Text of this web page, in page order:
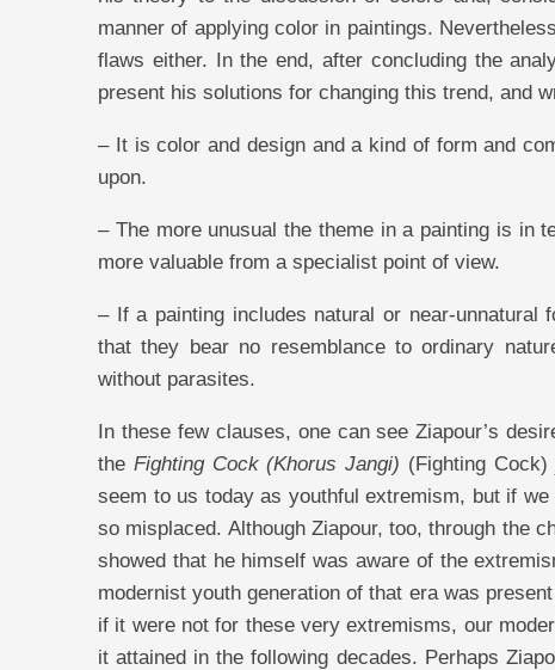
manner of applying color in paintings.
flaws either. In the end, after concluding the
present his solutions for changing this trend, and
– It is color and design and a kind of form and
upon.
– The more unusual the theme in a painting is in
more valuable from a specialist point of view.
– If a painting includes natural or near-
that they bear no resemblance to ordinary
without parasites.
In these few clauses, one can see Ziapour’s
the Fighting Cock (Khorus Jangi) (Fighting
seem to us today as youthful extremism, but if
so misplaced. Although Ziapour, too, through the
showed that he himself was aware of the
modernist youth generation of that era was
if it were not for these very extremisms, our
it attained in the following decades. Perhaps